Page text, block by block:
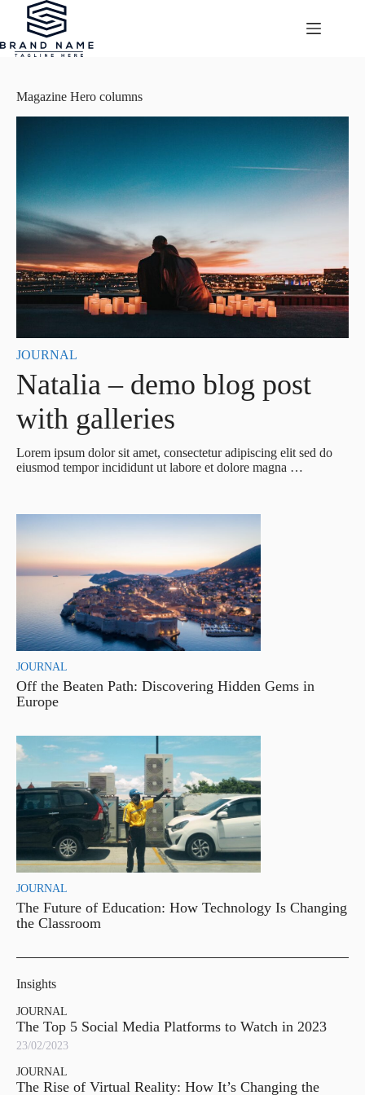
Przejdź
Magazine Hero columns
JOURNAL
Off the Beaten Path: Discovering Hidden Gems in
Europe
JOURNAL
The Future of Education: How Technology Is Changing
the Classroom
JOURNAL
Natalia – demo blog post
with galleries
Lorem ipsum dolor sit amet, consectetur adipiscing elit sed do
eiusmod tempor incididunt ut labore et dolore magna …
Insights
JOURNAL
The Top 5 Social Media Platforms to Watch in 2023
23/02/2023
JOURNAL
The Rise of Virtual Reality: How It’s Changing the